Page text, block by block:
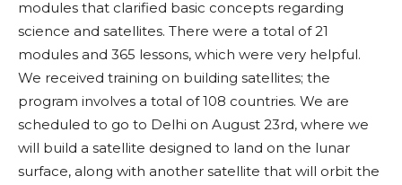
modules that clarified basic concepts regarding
science and satellites. There were a total of 21
modules and 365 lessons, which were very helpful.
We received training on building satellites; the
program involves a total of 108 countries. We are
scheduled to go to Delhi on August 23rd, where we
will build a satellite designed to land on the lunar
surface, along with another satellite that will orbit the